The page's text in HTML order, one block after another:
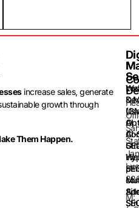
increase sales, generate
growth through
Them Happen.
&
AI-
AI
M: